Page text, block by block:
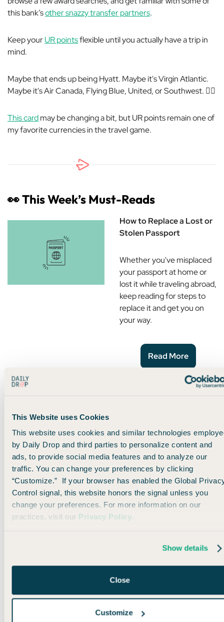
This Website uses Cookies
This website uses cookies and similar technologies
by Daily Drop and third parties to personalize content and
ads, to provide social media features and to analyze our
traffic. You can change your preferences by clicking
“Customize.” If your browser has enabled the Global
Control signal, this website honors the signal unless you
change your preferences. For more information on our
practices, visit our Privacy Policy.
Show details
Close
Customize
this bank’sother snazzy transfer partners.
Keep yourUR pointsflexible until you actually have a trip in
mind.
Maybe that ends up being Hyatt. Maybe it's Virgin Atlantic.
Maybe it's Air Canada, Flying Blue, United, or Southwest. 🤷‍♀️
This cardmay be changing a bit, but UR points remain one of
my favorite currencies in the travel game.
👀This Week’s Must-Reads
How to Replace a Lost or
Stolen Passport
Whether you've misplaced
your passport at home or
lost it while traveling abroad,
keep reading for steps to
replace it and get you on
your way.
Read More
Ultimate Beginner Credit
started? This article breaks
down how to use three
cards in tandem to
maximize your points-
earning potential.
The Ultimate Guide to
Rove Miles
Rove Miles is the newest
currency. This guide breaks